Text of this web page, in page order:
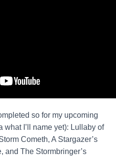
so for my upcoming
I’ll name yet): Lullaby of
Cometh, A Stargazer’s
and The Stormbringer’s